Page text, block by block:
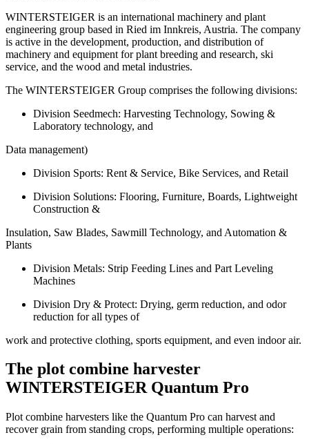
WINTERSTEIGER is an international machinery and plant
engineering group based in Ried im Innkreis, Austria. The company
is active in the development, production, and distribution of
machinery and equipment for plant breeding and research, ski
service, and the wood and metal industries.
The WINTERSTEIGER Group comprises the following divisions:
Division Seedmech: Harvesting Technology, Sowing &
Laboratory technology, and
Data management)
Division Sports: Rent & Service, Bike Services, and Retail
Division Solutions: Flooring, Furniture, Boards, Lightweight
Construction &
Insulation, Saw Blades, Sawmill Technology, and Automation &
Plants
Division Metals: Strip Feeding Lines and Part Leveling
Machines
Division Dry & Protect: Drying, germ reduction, and odor
reduction for all types of
work and protective clothing, sports equipment, and even indoor air.
The plot combine harvester
WINTERSTEIGER Quantum Pro
Plot combine harvesters like the Quantum Pro can harvest and
recover grain from standing crops, performing multiple operations: